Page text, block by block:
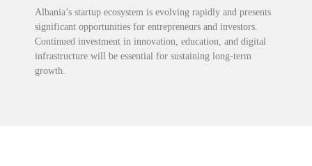
Albania’s startup ecosystem is evolving rapidly and presents
significant opportunities for entrepreneurs and investors.
Continued investment in innovation, education, and digital
infrastructure will be essential for sustaining long-term
growth.